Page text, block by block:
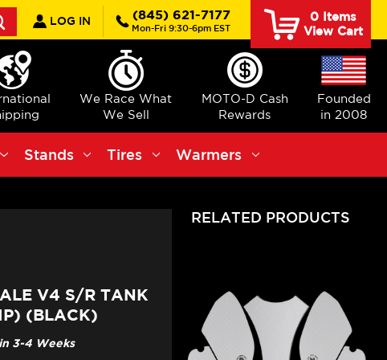
Search
LOG IN (845) 621-7177
Mon-Fri 9:30-6pm EST
0Items
View Cart
We Race What
We Sell
MOTO-D Cash
Rewards
Founded
in 2008
Stands Tires Warmers
V4 S/R TANK
(BLACK)
3-4 Weeks
RELATED PRODUCTS